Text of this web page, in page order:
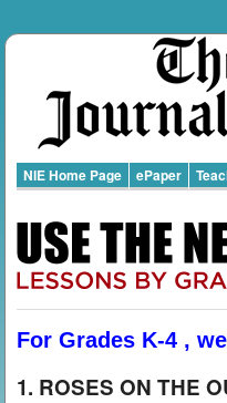
NIE Home Page ePaper
For Grades K-4 ,
1. ROSES ON THE